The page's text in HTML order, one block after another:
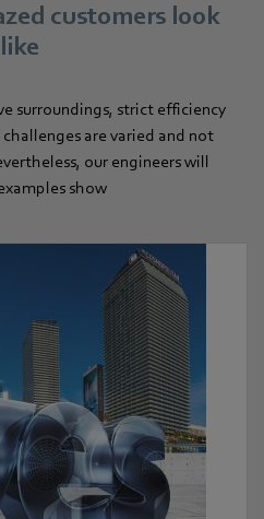
customers look
like
surroundings, strict efficiency
challenges are varied and not
our engineers will
show